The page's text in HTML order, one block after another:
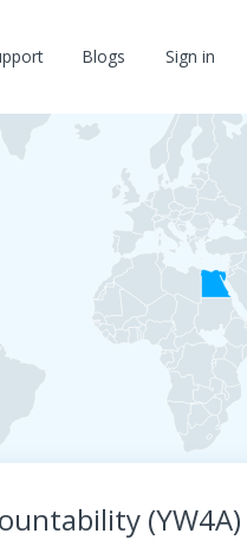
Blogs Sign in
(YW4A)